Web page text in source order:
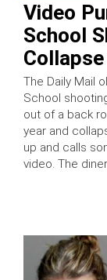
Video
School
The Daily Mail
School
out of a back
year and
up and calls
video. The